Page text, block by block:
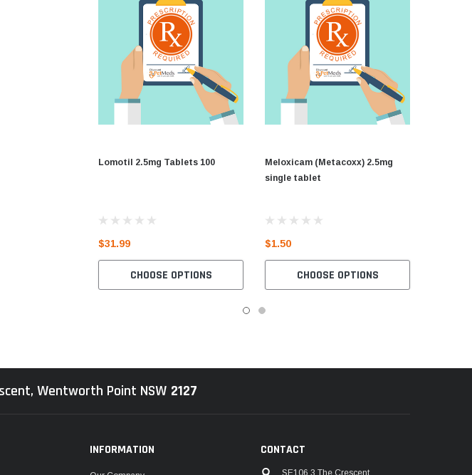
Lomotil 2.5mg Tablets 100
$31.99
CHOOSE OPTIONS
Meloxicam (Metacoxx) 2.5mg
single tablet
$1.50
CHOOSE OPTIONS
Wentworth Point NSW 2127
INFORMATION CONTACT
SE106 3 The Crescent